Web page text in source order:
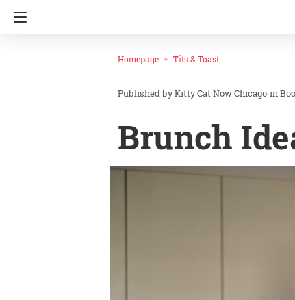
Homepage Tits & Toast
Kitty Cat Now Chicago in
Brunch